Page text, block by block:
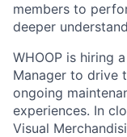
members to
deeper
WHOOP is hiring
Manager to drive
ongoing
experiences. In
Visual